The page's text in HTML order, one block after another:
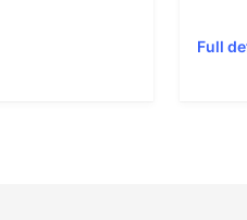
Full